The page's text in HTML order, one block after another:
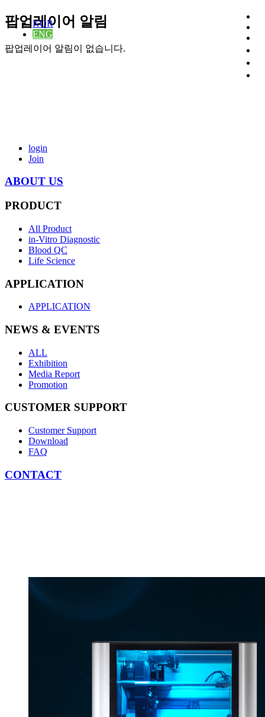
팝업레이어 알림
팝업레이어 알림이 없습니다.
login
Join
ABOUT US
PRODUCT
All Product
in-Vitro Diagnostic
Blood QC
Life Science
APPLICATION
APPLICATION
NEWS & EVENTS
ALL
Exhibition
Media Report
Promotion
CUSTOMER SUPPORT
Customer Support
Download
FAQ
CONTACT
KOR
ENG